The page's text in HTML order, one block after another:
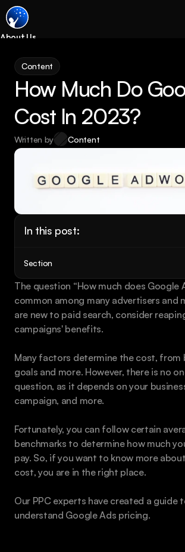
About Us
Services
Process
Coming Soon
Legal
SEO
Email Marketing
Case Studies
Blog
Content
How Much Do
Cost In 2023?
Written by Content
In this post:
Section
The question “How much does Google
common among many advertisers and
are new to paid search, consider
campaigns' benefits.
Many factors determine the cost, from
goals and more. However, there is no
question, as it depends on your
campaign, and more.
Fortunately, you can follow certain
benchmarks to determine how much
pay. So, if you want to know more
cost, you are in the right place.
Our PPC experts have created a guide
understand Google Ads pricing.